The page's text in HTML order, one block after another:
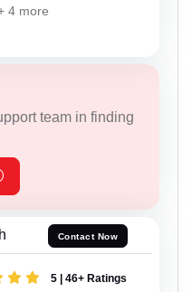
4 more
team in finding
Contact Now
5 | 46+ Ratings